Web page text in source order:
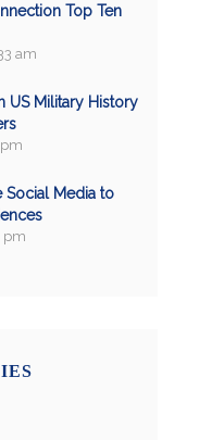
Top Ten
am
US Military History
Social Media to
pm